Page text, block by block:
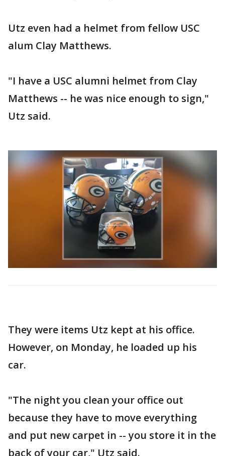
Utz even had a helmet from fellow USC
alum Clay Matthews.
"I have a USC alumni helmet from Clay
Matthews -- he was nice enough to sign,"
Utz said.
They were items Utz kept at his office.
However, on Monday, he loaded up his
car.
"The night you clean your office out
because they have to move everything
and put new carpet in -- you store it in the
back of your car," Utz said.